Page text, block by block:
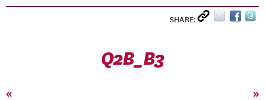
SHARE:
Q2B_B3
« »